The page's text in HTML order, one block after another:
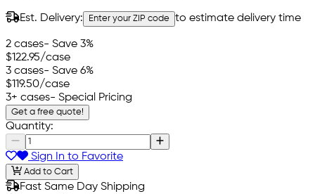
Est. Delivery: Enter your ZIP code to estimate delivery time
2 cases- Save 3%
$122.95/case
3 cases- Save 6%
$119.50/case
3+ cases- Special Pricing
Get a free quote!
Quantity:
Sign In to Favorite
Add to Cart
Fast Same Day Shipping